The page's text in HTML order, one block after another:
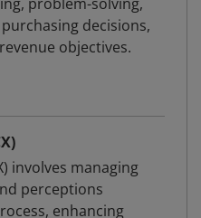
decisions,
objectives.
involves managing
perceptions
enhancing